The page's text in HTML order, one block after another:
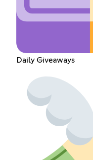
Daily Giveaways